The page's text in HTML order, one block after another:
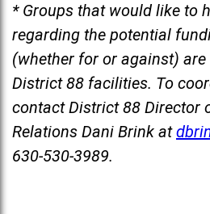
* Groups that would like to
regarding the potential
(whether for or against)
District 88 facilities. To
contact District 88 Director
Relations Dani Brink at
630-530-3989.